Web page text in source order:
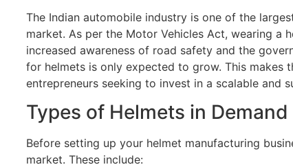
The Indian automobile industry is one of the
market. As per the Motor Vehicles Act, wearing a
increased awareness of road safety and the
for helmets is only expected to grow. This makes
entrepreneurs seeking to invest in a scalable and
Types of Helmets in Demand
Before setting up your helmet manufacturing
market. These include: